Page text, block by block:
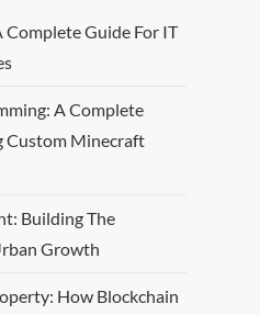
Guide For IT
A Complete
Custom Minecraft
Building The
Growth
How Blockchain